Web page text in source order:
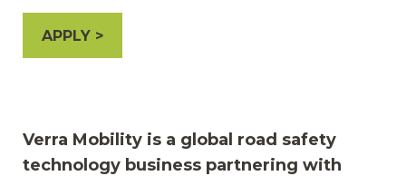
APPLY
Verra Mobility is a global road safety
technology business partnering with